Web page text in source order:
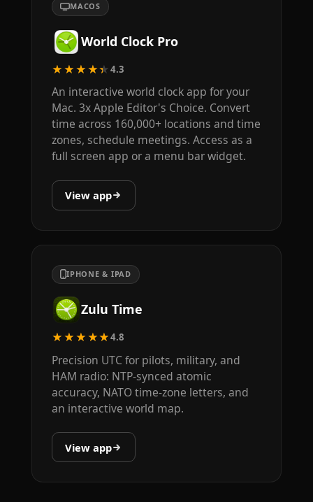
MACOS
World Clock Pro
★★★★★4.3
An interactive world clock app for your
Mac. 3x Apple Editor's Choice. Convert
time across 160,000+ locations and time
zones, schedule meetings. Access as a
full screen app or a menu bar widget.
View app
IPHONE & IPAD
Zulu Time
★★★★★4.8
Precision UTC for pilots, military, and
HAM radio: NTP-synced atomic
accuracy, NATO time-zone letters, and
an interactive world map.
View app